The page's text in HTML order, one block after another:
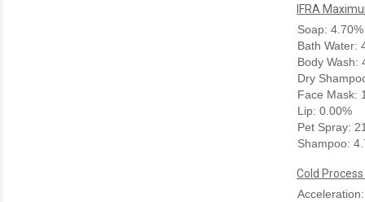
IFRA
Soap: 4.70%
Bath Water:
Body Wash:
Dry
Face Mask:
Lip: 0.00%
Pet Spray:
Shampoo:
Cold